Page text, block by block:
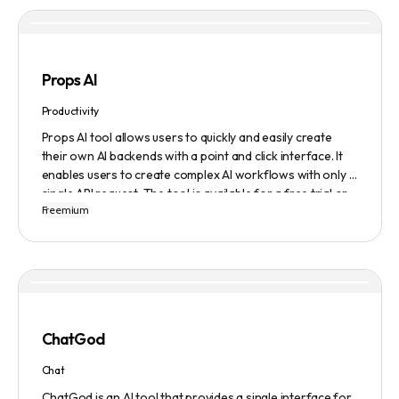
content they generate.
Props AI
Productivity
Props AI tool allows users to quickly and easily create
their own AI backends with a point and click interface. It
enables users to create complex AI workflows with only a
single API request. The tool is available for a free trial or
demonstration.
Freemium
ChatGod
Chat